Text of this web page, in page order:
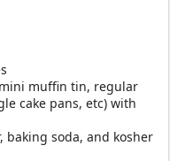
muffin tin, regular
cake pans, etc) with
baking soda, and kosher